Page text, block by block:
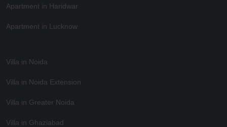
Apartment in Haridwar
Apartment in Lucknow
Villa in Noida
Villa in Noida Extension
Villa in Greater Noida
Villa in Ghaziabad